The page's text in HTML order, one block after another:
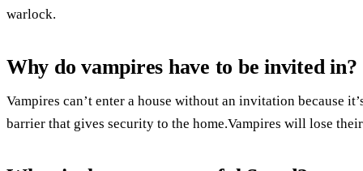
warlock.
Why do vampires have to be invited in?
Vampires can’t enter a house without an invitation because
barrier that gives security to the home.Vampires will lose